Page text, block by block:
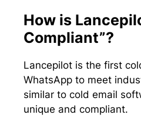
How is
Compliant”?
Lancepilot is the first
WhatsApp to meet
similar to cold email
unique and compliant.